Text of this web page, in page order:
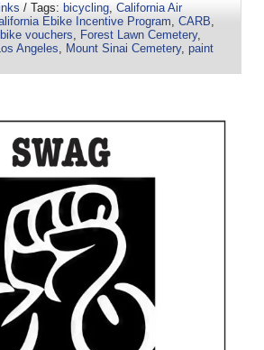
/ Tags: bicycling, California Air
Ebike Incentive Program, CARB,
vouchers, Forest Lawn Cemetery,
Angeles, Mount Sinai Cemetery, paint